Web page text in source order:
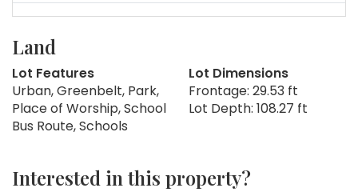
Land
Lot Features
Urban, Greenbelt, Park,
Place of Worship, School
Bus Route, Schools
Lot Dimensions
Frontage: 29.53 ft
Lot Depth: 108.27 ft
Interested in this property?